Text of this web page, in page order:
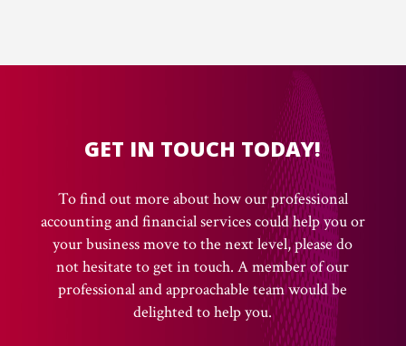
GET IN TOUCH TODAY!
To find out more about how our professional
accounting and financial services could help you or
your business move to the next level, please do
not hesitate to get in touch. A member of our
professional and approachable team would be
delighted to help you.